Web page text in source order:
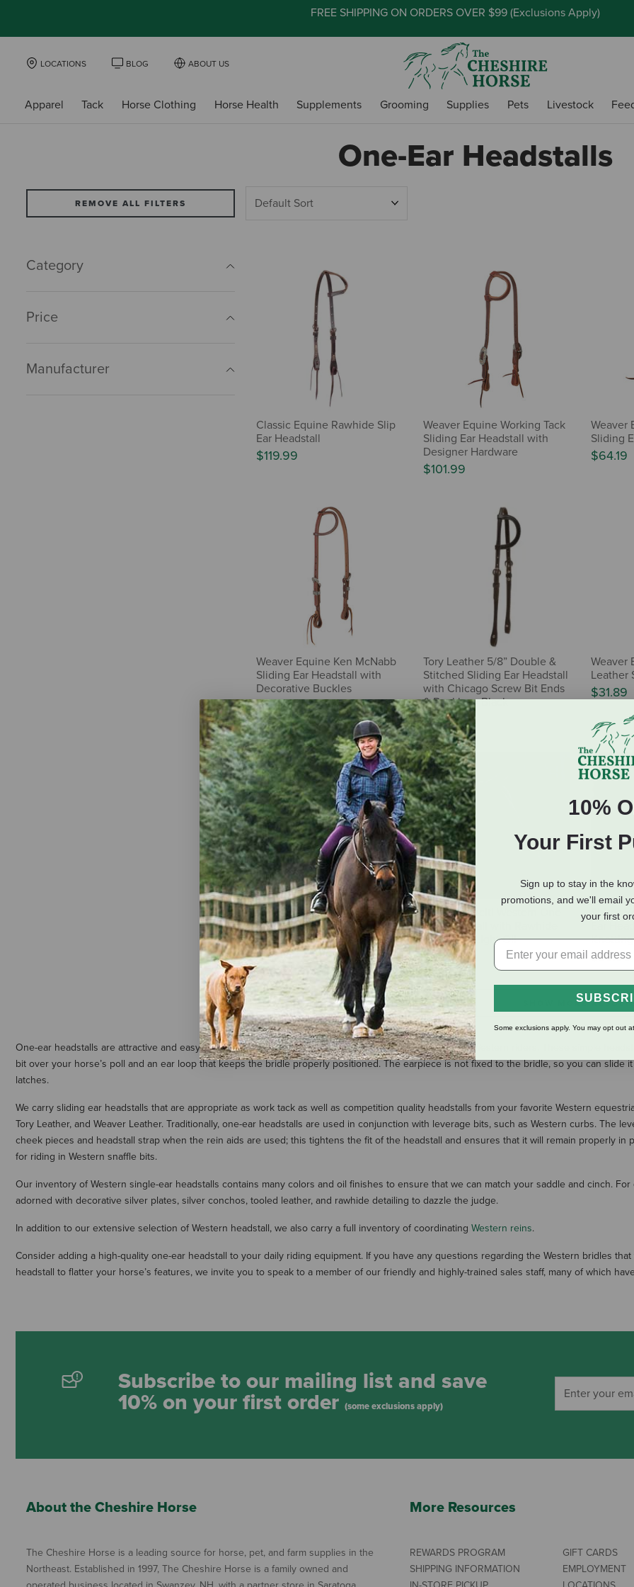
FREE SHIPPING ON ORDERS OVER $99 (Exclusions Apply)
LOCATIONS BLOG ABOUT US
Apparel Tack Horse Clothing Horse Health Supplements Grooming Supplies Pets Livestock
One-Ear Headstalls
REMOVE ALL FILTERS
Category
Price
Manufacturer
Classic Equine Rawhide Slip
Ear Headstall
$119.99
Weaver Equine Working Tack
Sliding Ear Headstall with
Designer Hardware
$101.99
Weaver
Sliding
$64.19
Weaver Equine Ken McNabb
Sliding Ear Headstall with
Decorative Buckles
$79.59
Tory Leather 5/8” Double &
Stitched Sliding Ear Headstall
with Chicago Screw Bit Ends
& Buckles - Black
$68.95
Weaver
Leather
$31.89
Weaver Equine Working Tack
Sliding Ear Headstall
$32.69-$32.99
Shires Velociti Western One
Ear Headstall with Rawhide
Knotting - Light Oil
$39.99
Shires
$39.99
SHOW MORE
One-ear headstalls are attractive and easy to put on your horse, making them a popular option for many Western riders. These simple
bit over your horse’s poll and an ear loop that keeps the bridle properly positioned. The earpiece is not fixed to the bridle, so you can slide
latches.
We carry sliding ear headstalls that are appropriate as work tack as well as competition quality headstalls from your favorite Western
Tory Leather, and Weaver Leather. Traditionally, one-ear headstalls are used in conjunction with leverage bits, such as Western curbs. The
cheek pieces and headstall strap when the rein aids are used; this tightens the fit of the headstall and ensures that it will remain properly in
for riding in Western snaffle bits.
Our inventory of Western single-ear headstalls contains many colors and oil finishes to ensure that we can match your saddle and cinch.
adorned with decorative silver plates, silver conchos, tooled leather, and rawhide detailing to dazzle the judge.
In addition to our extensive selection of Western headstall, we also carry a full inventory of coordinating Western reins.
Consider adding a high-quality one-ear headstall to your daily riding equipment. If you have any questions regarding the Western bridles
headstall to flatter your horse’s features, we invite you to speak to a member of our friendly and highly-trained sales staff, many of which
Subscribe to our mailing list and save
10% on your first order (some exclusions apply)
About the Cheshire Horse
The Cheshire Horse is a leading source for horse, pet, and farm supplies in the
Northeast. Established in 1997, The Cheshire Horse is a family owned and
More Resources
REWARDS PROGRAM
SHIPPING INFORMATION
GIFT CARDS
EMPLOYMENT
10%
Your First
Sign up to stay in the
promotions, and we'll email
your first
Some exclusions apply. You may opt out